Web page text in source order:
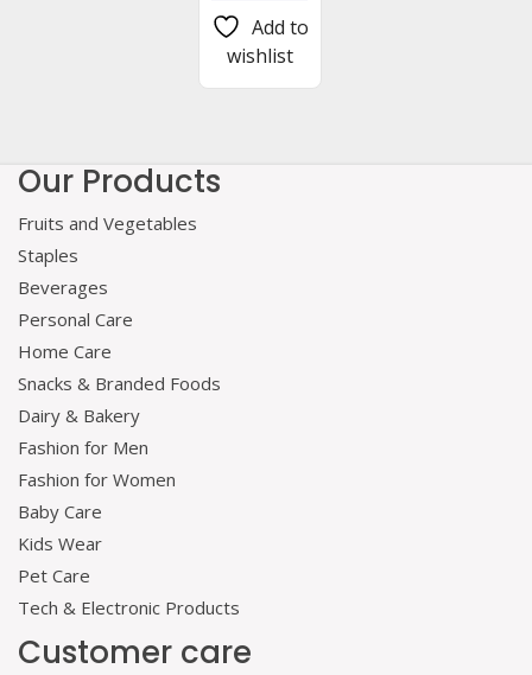
Add to
wishlist
Our Products
Fruits and Vegetables
Staples
Beverages
Personal Care
Home Care
Snacks & Branded Foods
Dairy & Bakery
Fashion for Men
Fashion for Women
Baby Care
Kids Wear
Pet Care
Tech & Electronic Products
Customer care